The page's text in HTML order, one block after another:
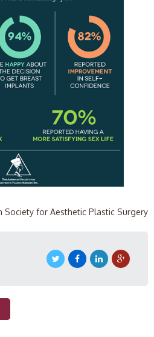
Society for Aesthetic Plastic Surgery